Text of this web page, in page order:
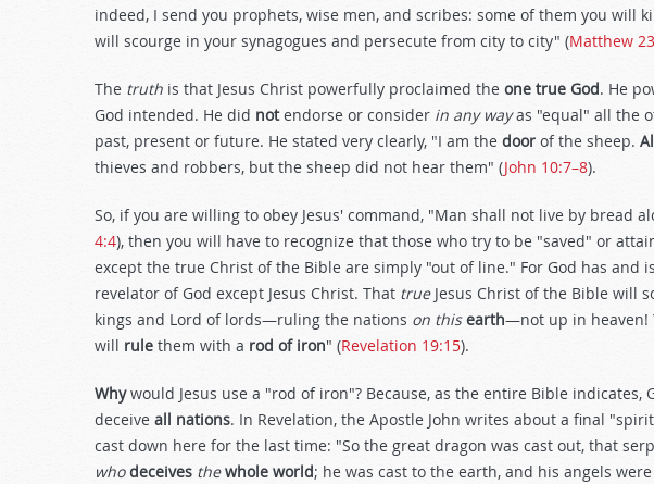
indeed, I send you prophets, wise men, and scribes: some of them you will
will scourge in your synagogues and persecute from city to city" (Matthew
The truth is that Jesus Christ powerfully proclaimed the one true God. He
God intended. He did notendorse or consider in any wayas "equal" all the
past, present or future. He stated very clearly, "I am the door of the sheep.
thieves and robbers, but the sheep did not hear them" (John 10:7–8).
So, if you are willing to obey Jesus' command, "Man shall not live by bread
4:4), then you will have to recognize that those who try to be "saved" or
except the true Christ of the Bible are simply "out of line." For God has and
revelator of God except Jesus Christ. That trueJesus Christ of the Bible will
kings and Lord of lords—ruling the nations on thisearth—not up in heaven!
will rule them with a rod of iron" (Revelation 19:15).
Whywould Jesus use a "rod of iron"? Because, as the entire Bible indicates,
deceive all nations. In Revelation, the Apostle John writes about a final
cast down here for the last time: "So the great dragon was cast out, that
who deceives the whole world; he was cast to the earth, and his angels